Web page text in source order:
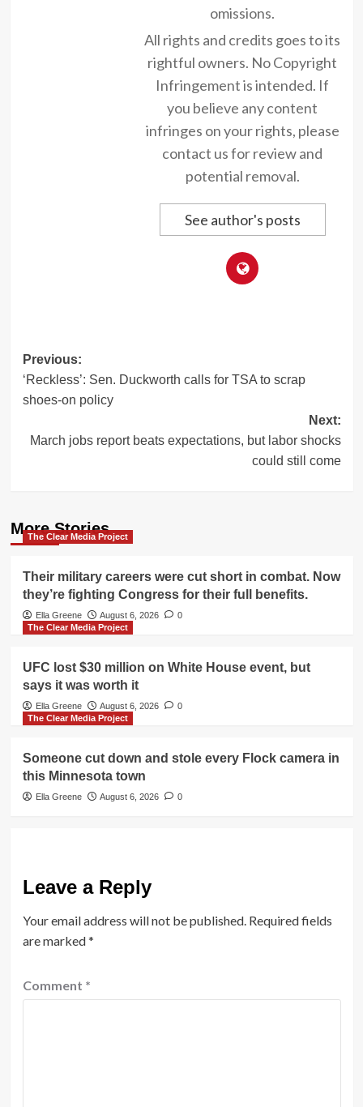
omissions.
All rights and credits goes to its
rightful owners. No Copyright
Infringement is intended. If
you believe any content
infringes on your rights, please
contact us for review and
potential removal.
See author's posts
Post
navigation
Previous:
‘Reckless’: Sen. Duckworth calls for TSA to scrap
shoes-on policy
Next:
March jobs report beats expectations, but labor shocks
could still come
More Stories
The Clear Media Project
Their military careers were cut short in combat. Now
they’re fighting Congress for their full benefits.
Ella Greene August 6, 2026
0
The Clear Media Project
UFC lost $30 million on White House event, but
says it was worth it
Ella Greene August 6, 2026
0
The Clear Media Project
Someone cut down and stole every Flock camera in
this Minnesota town
Ella Greene August 6, 2026 0
Leave a Reply
Your email address will not be published. Required fields
are marked*
Comment *